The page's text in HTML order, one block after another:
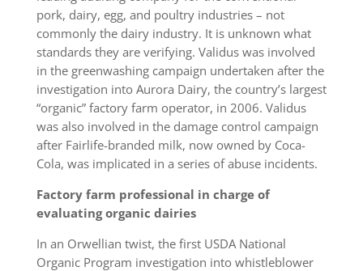
pork, dairy, egg, and poultry industries – not
commonly the dairy industry. It is unknown what
standards they are verifying. Validus was involved
in the greenwashing campaign undertaken after the
investigation into Aurora Dairy, the country’s largest
“organic” factory farm operator, in 2006. Validus
was also involved in the damage control campaign
after Fairlife-branded milk, now owned by Coca-
Cola, was implicated in a series of abuse incidents.
Factory farm professional in charge of
evaluating organic dairies
In an Orwellian twist, the first USDA National
Organic Program investigation into whistleblower